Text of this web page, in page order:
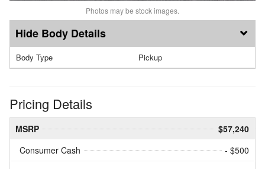
Photos may be stock images.
Body Details
Body Type Pickup
Pricing Details
MSRP
$57,240
Consumer Cash
- $500